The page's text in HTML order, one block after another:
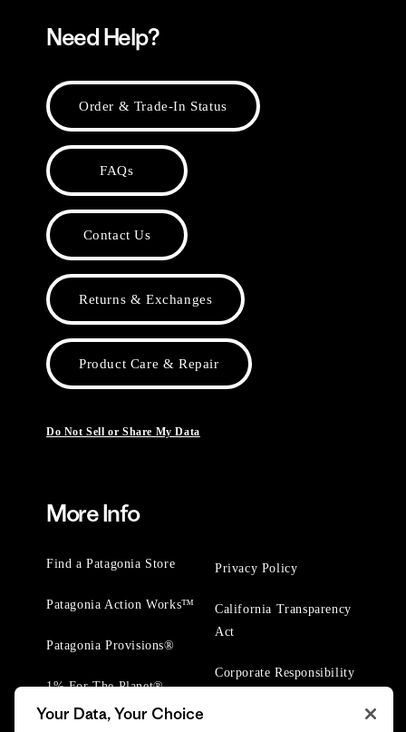
Need Help?
Order & Trade-In Status
FAQs
Contact Us
Returns & Exchanges
Product Care & Repair
Do Not Sell or Share My Data
More Info
Find a Patagonia Store
Patagonia Action Works™
Patagonia Provisions®
1% For The Planet®
Privacy Policy
California Transparency
Act
Corporate Responsibility
Your Data, Your Choice